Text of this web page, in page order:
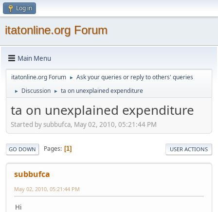
Log in
itatonline.org Forum
Main Menu
itatonline.org Forum ► Ask your queries or reply to others' queries
► Discussion ► ta on unexplained expenditure
ta on unexplained expenditure
Started by subbufca, May 02, 2010, 05:21:44 PM
GO DOWN Pages 1 USER ACTIONS
subbufca
May 02, 2010, 05:21:44 PM
Hi